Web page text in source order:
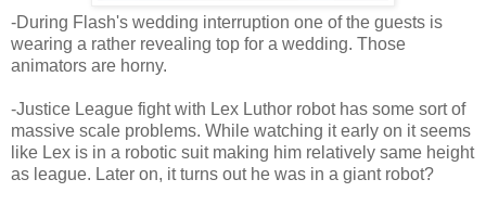
-During Flash's wedding interruption one of the guests is
wearing a rather revealing top for a wedding. Those
animators are horny.
-Justice League fight with Lex Luthor robot has some sort of
massive scale problems. While watching it early on it seems
like Lex is in a robotic suit making him relatively same height
as league. Later on, it turns out he was in a giant robot?